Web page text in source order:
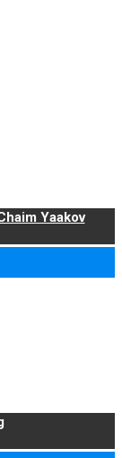
Yaakov